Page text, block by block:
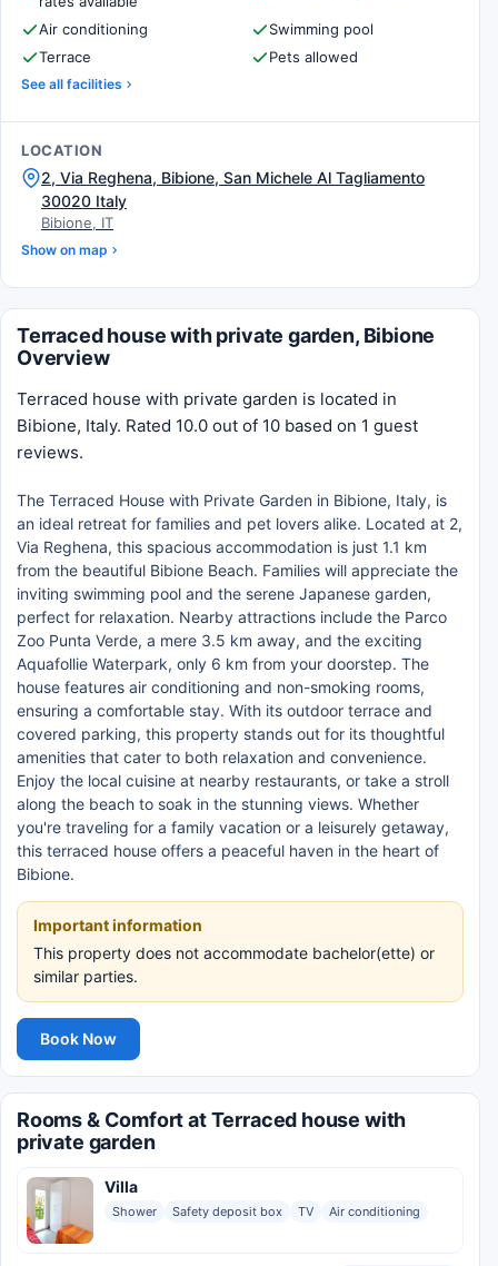
Air conditioning
Swimming pool
Terrace
Pets allowed
See all facilities
LOCATION
2, Via Reghena, Bibione, San Michele Al Tagliamento
30020 Italy
Bibione, IT
Show on map
Terraced house with private garden, Bibione
Overview
Terraced house with private garden is located in
Bibione, Italy. Rated 10.0 out of 10 based on 1 guest
reviews.
The Terraced House with Private Garden in Bibione, Italy, is
an ideal retreat for families and pet lovers alike. Located at 2,
Via Reghena, this spacious accommodation is just 1.1 km
from the beautiful Bibione Beach. Families will appreciate the
inviting swimming pool and the serene Japanese garden,
perfect for relaxation. Nearby attractions include the Parco
Zoo Punta Verde, a mere 3.5 km away, and the exciting
Aquafollie Waterpark, only 6 km from your doorstep. The
house features air conditioning and non-smoking rooms,
ensuring a comfortable stay. With its outdoor terrace and
covered parking, this property stands out for its thoughtful
amenities that cater to both relaxation and convenience.
Enjoy the local cuisine at nearby restaurants, or take a stroll
along the beach to soak in the stunning views. Whether
you're traveling for a family vacation or a leisurely getaway,
this terraced house offers a peaceful haven in the heart of
Bibione.
Important information
This property does not accommodate bachelor(ette) or
similar parties.
Book Now
Rooms & Comfort at Terraced house with
private garden
Villa
Shower Safety deposit box TV Air conditioning